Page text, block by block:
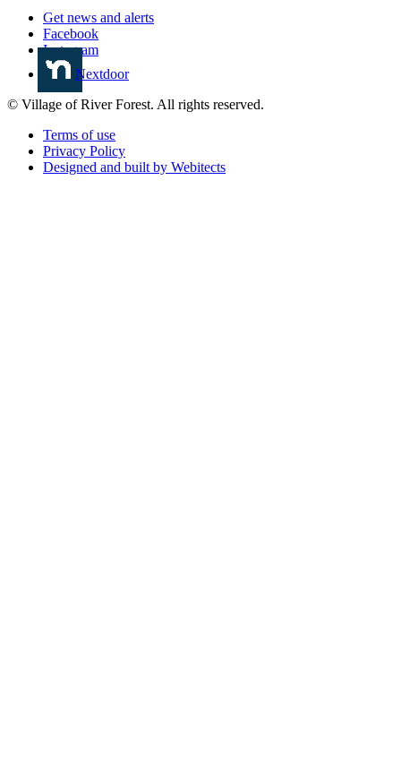
Get news and alerts
Facebook
Instagram
Nextdoor
© Village of River Forest. All rights reserved.
Terms of use
Privacy Policy
Designed and built by Webitects